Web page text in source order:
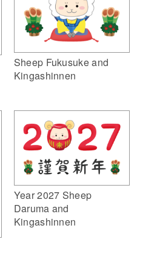
Sheep Fukusuke and
Kingashinnen
Year 2027 Sheep
Daruma and
Kingashinnen